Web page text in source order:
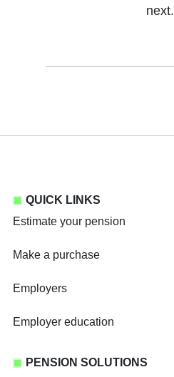
next.
QUICK LINKS
Estimate your pension
Make a purchase
Employers
Employer education
PENSION SOLUTIONS